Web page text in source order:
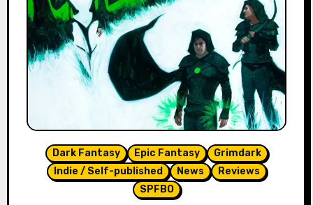
Dark Fantasy Epic Fantasy
Grimdark
Indie / Self-published
News
Reviews
SPFBO